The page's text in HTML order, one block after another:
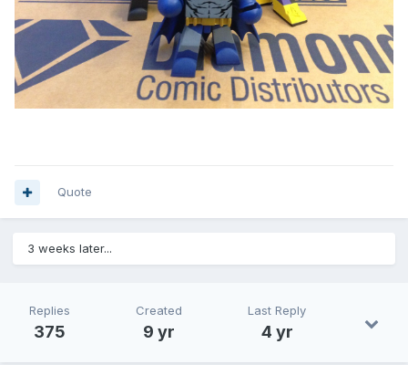
Quote
3 weeks later...
Replies
375
Created
9 yr
Last Reply
4 yr